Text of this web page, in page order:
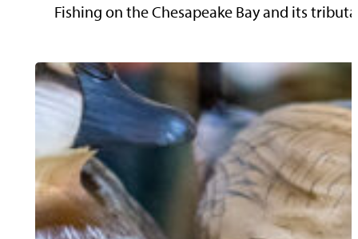
Fishing on the Chesapeake Bay and its